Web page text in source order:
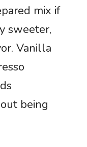
mix if
sweeter,
Vanilla
being